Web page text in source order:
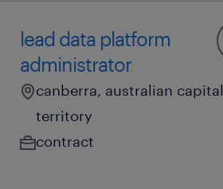
lead data platform
administrator
canberra, australian capital
territory
contract